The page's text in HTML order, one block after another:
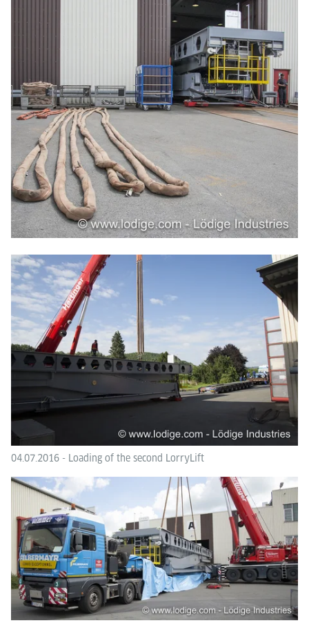
04.07.2016 - Loading of the second LorryLift